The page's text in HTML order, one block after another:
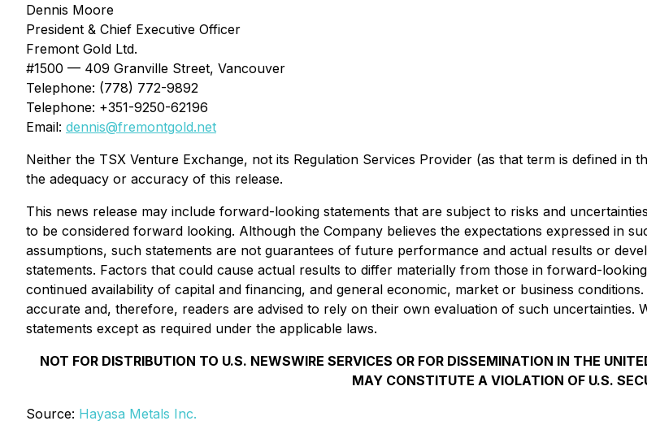
Dennis Moore
President & Chief Executive Officer
Fremont Gold Ltd.
#1500 — 409 Granville Street, Vancouver
Telephone: (778) 772-9892
Telephone: +351-9250-62196
Email: dennis@fremontgold.net
Neither the TSX Venture Exchange, not its Regulation Services Provider (as that term is defined
the adequacy or accuracy of this release.
This news release may include forward-looking statements that are subject to risks and
to be considered forward looking. Although the Company believes the expectations expressed in
assumptions, such statements are not guarantees of future performance and actual results or
statements. Factors that could cause actual results to differ materially from those in forward-
continued availability of capital and financing, and general economic, market or business
accurate and, therefore, readers are advised to rely on their own evaluation of such uncertainties.
statements except as required under the applicable laws.
NOT FOR DISTRIBUTION TO U.S. NEWSWIRE SERVICES OR FOR DISSEMINATION IN THE
MAY CONSTITUTE A VIOLATION OF U.S.
Source: Hayasa Metals Inc.